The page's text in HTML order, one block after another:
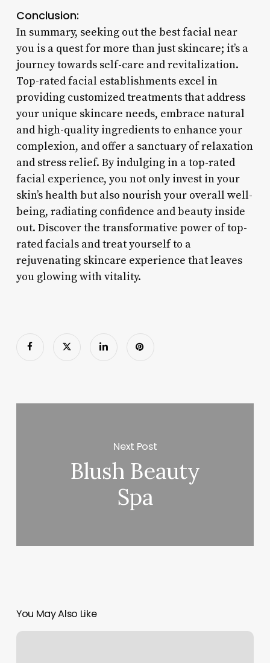
Conclusion:
In summary, seeking out the best facial near
you is a quest for more than just skincare; it’s a
journey towards self-care and revitalization.
Top-rated facial establishments excel in
providing customized treatments that address
your unique skincare needs, embrace natural
and high-quality ingredients to enhance your
complexion, and offer a sanctuary of relaxation
and stress relief. By indulging in a top-rated
facial experience, you not only invest in your
skin’s health but also nourish your overall well-
being, radiating confidence and beauty inside
out. Discover the transformative power of top-
rated facials and treat yourself to a
rejuvenating skincare experience that leaves
you glowing with vitality.
Next Post
Blush Beauty
Spa
You May Also Like
Ash